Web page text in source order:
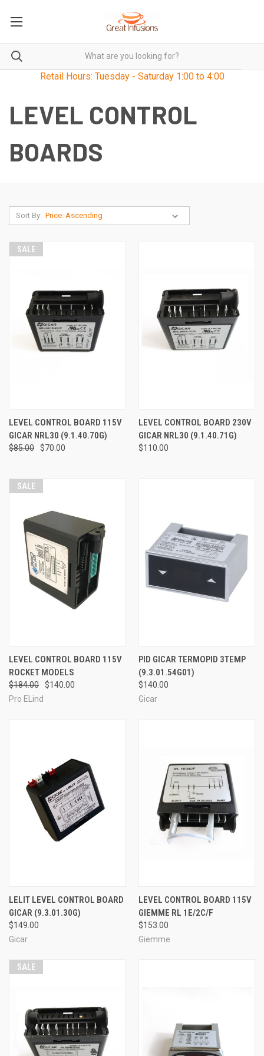
Retail Hours: Tuesday - Saturday 1:00 to 4:00
LEVEL CONTROL
BOARDS
Sort By:
SALE
LEVEL CONTROL BOARD 115V
GICAR NRL30 (9.1.40.70G)
$85.00 $70.00
LEVEL CONTROL BOARD 230V
GICAR NRL30 (9.1.40.71G)
$110.00
SALE
LEVEL CONTROL BOARD 115V
ROCKET MODELS
$184.00
$140.00
Pro ELind
PID GICAR TERMOPID 3TEMP
(9.3.01.54G01)
$140.00
Gicar
LELIT LEVEL CONTROL BOARD
GICAR (9.3.01.30G)
$149.00
Gicar
LEVEL CONTROL BOARD 115V
GIEMME RL 1E/2C/F
$153.00
Giemme
SALE